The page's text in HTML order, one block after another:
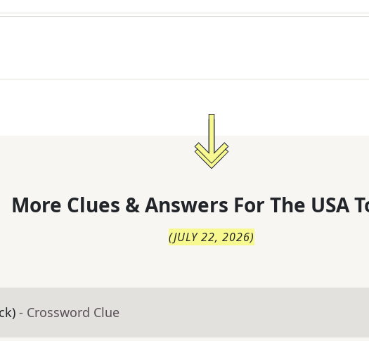
More Clues & Answers For The USA
(JULY 22, 2026)
- Crossword Clue